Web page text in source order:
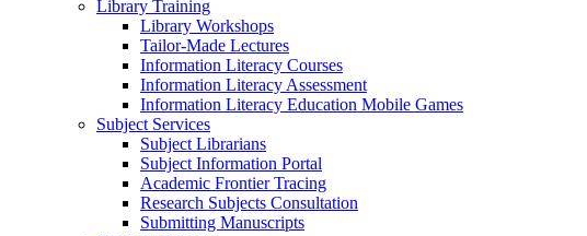
Library Training
Library Workshops
Tailor-Made Lectures
Information Literacy Courses
Information Literacy Assessment
Information Literacy Education Mobile Games
Subject Services
Subject Librarians
Subject Information Portal
Academic Frontier Tracing
Research Subjects Consultation
Submitting Manuscripts